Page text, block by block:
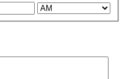
AM/PM